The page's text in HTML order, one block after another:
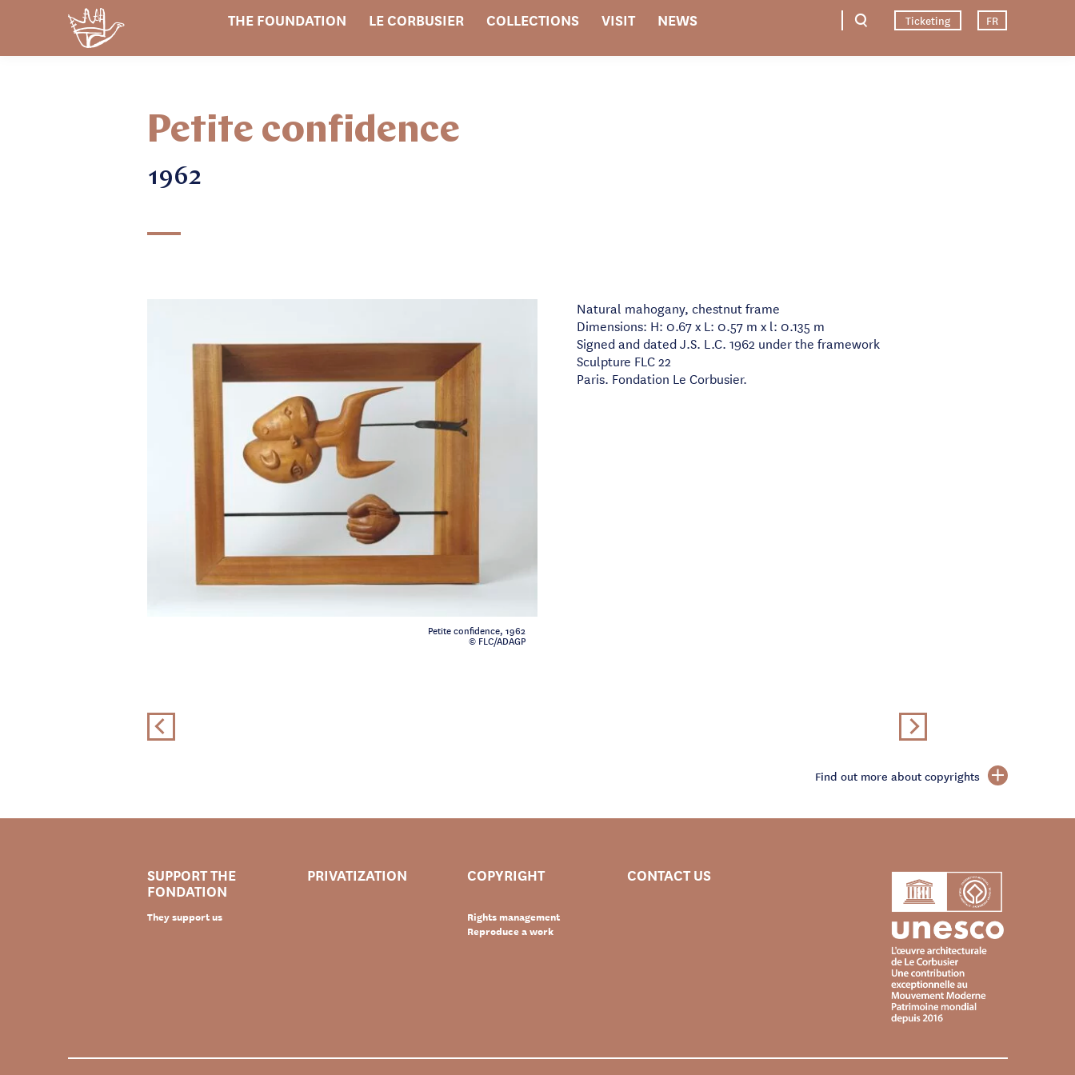
THE FOUNDATION LE CORBUSIER COLLECTIONS VISIT NEWS Ticketing FR
Petite confidence
1962
Petite confidence, 1962
© FLC/ADAGP
Natural mahogany, chestnut frame
Dimensions: H: 0.67 x L: 0.57 m x l: 0.135 m
Signed and dated J.S. L.C. 1962 under the framework
Sculpture FLC 22
Paris. Fondation Le Corbusier.
Find out more about copyrights
SUPPORT THE
FONDATION
They support us
PRIVATIZATION COPYRIGHT
Rights management
Reproduce a work
CONTACT US